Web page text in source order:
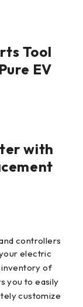
Tool
EV
with
controllers
electric
inventory of
you to easily
customize